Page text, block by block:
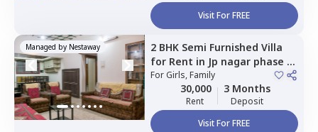
Visit For FREE
Managed by Nestaway 2 BHK Semi Furnished Villa
for Rent in Jp nagar phase 6,
Bengaluru
ForGirls, Family
30,000
Rent
3 Months
Deposit
Visit For FREE